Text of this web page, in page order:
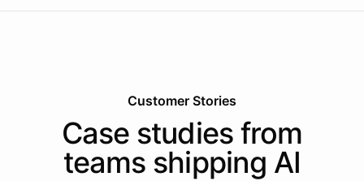
Customer Stories
Case studies from
teams shipping AI